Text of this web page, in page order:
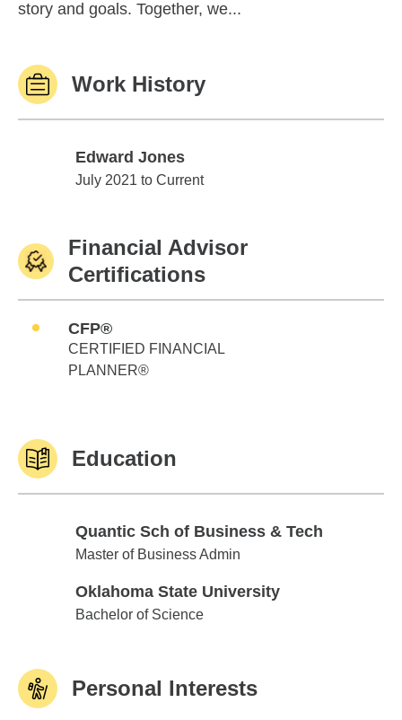
story and goals. Together, we...
Work History
Edward Jones
Edward Jones
July 2021 to Current
Financial Advisor
Certifications
CFP®
CERTIFIED FINANCIAL
PLANNER®
Education
Quantic Sch of Business & Tech
Quantic Sch of Business & Tech
Master of Business Admin
Oklahoma State University
Oklahoma State University
Bachelor of Science
Personal Interests